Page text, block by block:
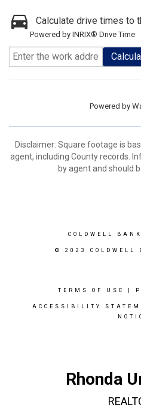
Calculate drive times to
Powered by INRIX® Drive Time
Powered by
Disclaimer: Square footage is
agent, including County records.
by agent and should
COLDWELL
© 2023 COLDWELL
TERMS OF USE
ACCESSIBILITY
Rhonda